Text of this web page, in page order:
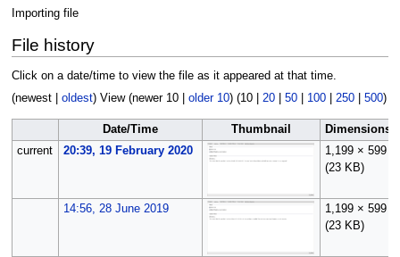
Importing file
File history
Click on a date/time to view the file as it appeared at that time.
(newest| oldest) View (newer 10| older 10) (10| 20| 50| 100| 250| 500)
Date/Time Thumbnail
Dimensions
current
20:39, 19 February 2020
1,199 × 599
(23 KB)
14:56, 28 June 2019
1,199 × 599
(23 KB)